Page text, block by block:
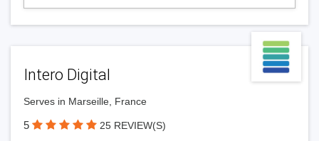
Intero Digital
Serves in Marseille, France
5 25 REVIEW(S)